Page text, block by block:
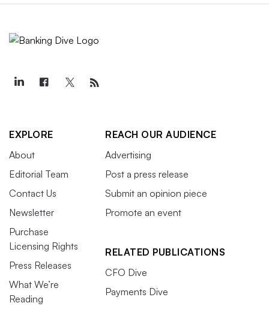
EXPLORE
About
Editorial Team
Contact Us
Newsletter
Purchase
Licensing Rights
Press Releases
What We’re
Reading
REACH OUR AUDIENCE
Advertising
Post a press release
Submit an opinion piece
Promote an event
RELATED PUBLICATIONS
CFO Dive
Payments Dive